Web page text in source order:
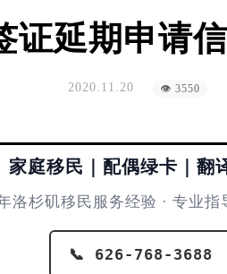
证延期申请
2020.11.20 👁 3550
家庭移民｜配偶绿卡｜翻
洛杉矶移民服务经验 · 专业指
📞 626-768-3688